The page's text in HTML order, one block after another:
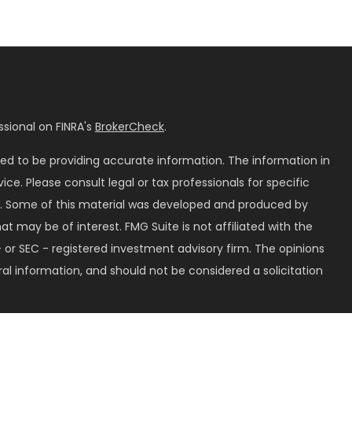
on FINRA's BrokerCheck.
to be providing accurate information. The information in
Please consult legal or tax professionals for specific
of this material was developed and produced by
may be of interest. FMG Suite is not affiliated with the
SEC - registered investment advisory firm. The opinions
information, and should not be considered a solicitation